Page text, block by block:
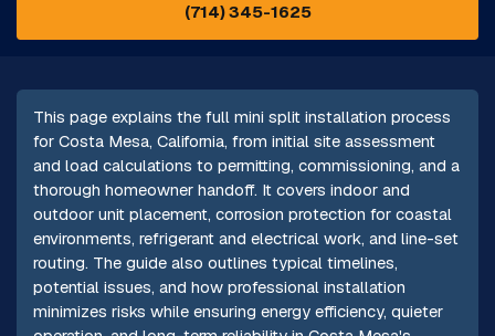
(714) 345-1625
This page explains the full mini split installation process
for Costa Mesa, California, from initial site assessment
and load calculations to permitting, commissioning, and a
thorough homeowner handoff. It covers indoor and
outdoor unit placement, corrosion protection for coastal
environments, refrigerant and electrical work, and line-set
routing. The guide also outlines typical timelines,
potential issues, and how professional installation
minimizes risks while ensuring energy efficiency, quieter